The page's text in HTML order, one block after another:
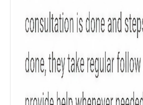
Sum Assured
₹ 1Cr
Check now